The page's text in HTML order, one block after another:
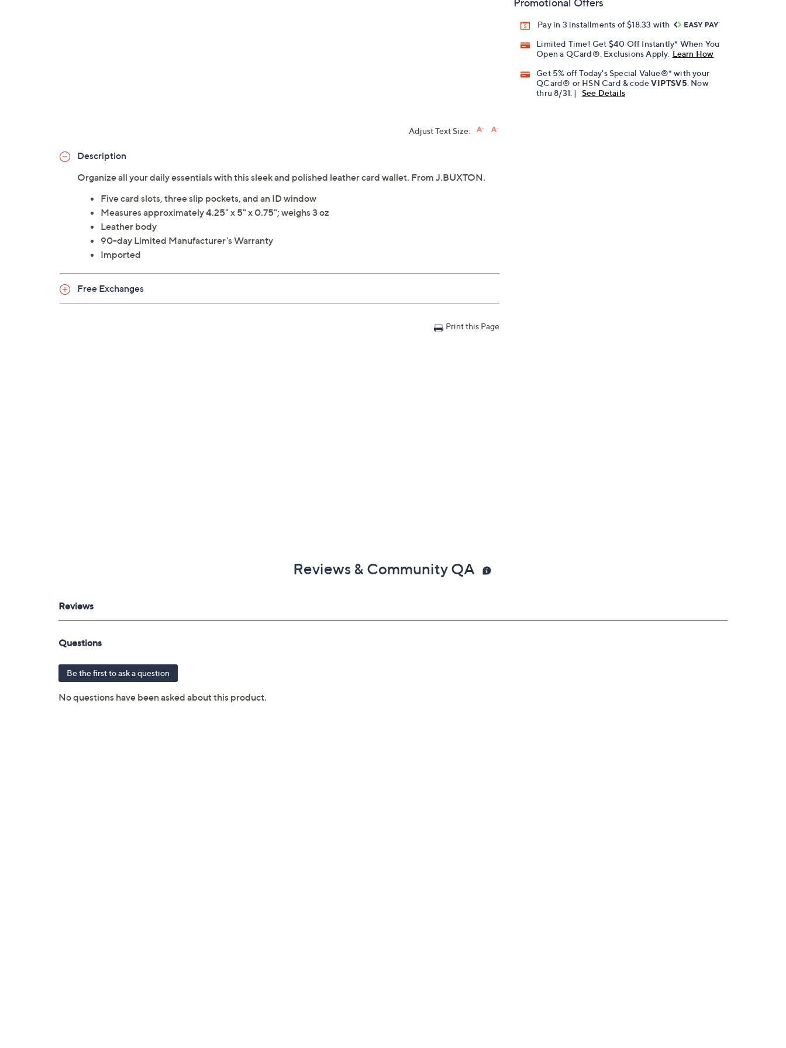
Promotional Offers
Pay in 3 installments of $18.33 with
Limited Time! Get $40 Off Instantly* When You
Open a QCard®. Exclusions Apply. Learn How
Get 5% off Today's Special Value®* with your
QCard® or HSN Card & codeVIPTSV5 . Now
thru 8/31. |
See Details
Adjust Text Size:
Description
Organize all your daily essentials with this sleek and polished leather card wallet. From J.BUXTON.
Five card slots, three slip pockets, and an ID window
Measures approximately 4.25" x 5" x 0.75"; weighs 3 oz
Leather body
90-day Limited Manufacturer's Warranty
Imported
Free Exchanges
Print this Page
Reviews & Community QA